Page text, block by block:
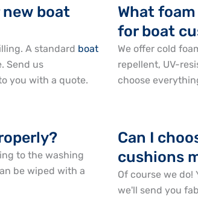
boat
A standard boat
Send us
you with a quote.
What
for boat
We offer cold
repellent, UV-
choose
to the washing
be wiped with a
Can I
cushions
Of course we
we'll send you